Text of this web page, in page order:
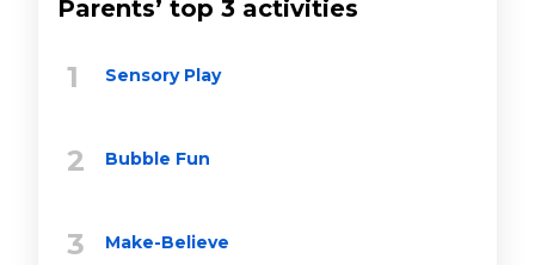
Parents’ top 3 activities
Sensory Play
Bubble Fun
Make-Believe